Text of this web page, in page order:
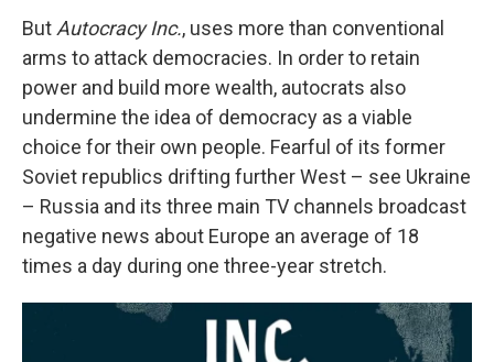
But Autocracy Inc., uses more than conventional
arms to attack democracies. In order to retain
power and build more wealth, autocrats also
undermine the idea of democracy as a viable
choice for their own people. Fearful of its former
Soviet republics drifting further West – see Ukraine
– Russia and its three main TV channels broadcast
negative news about Europe an average of 18
times a day during one three-year stretch.